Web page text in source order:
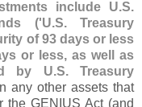
include U.S.
('U.S. Treasury
of 93 days or less
or less, as well as
by U.S. Treasury
any other assets that
the GENIUS Act (and